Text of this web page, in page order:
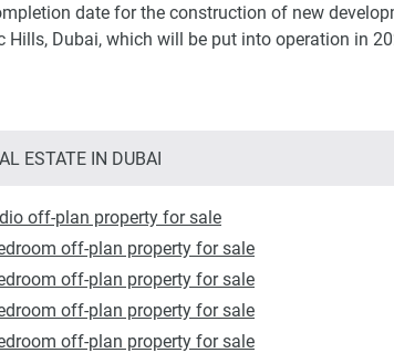
date for the construction of new
Hills, Dubai, which will be put into operation in
ESTATE IN DUBAI
off-plan property for sale
off-plan property for sale
off-plan property for sale
off-plan property for sale
off-plan property for sale